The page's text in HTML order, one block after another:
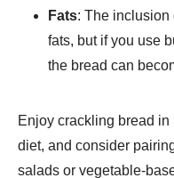
Fats: The
fats, but if you use
the bread can
Enjoy crackling bread
diet, and consider
salads or vegetable-